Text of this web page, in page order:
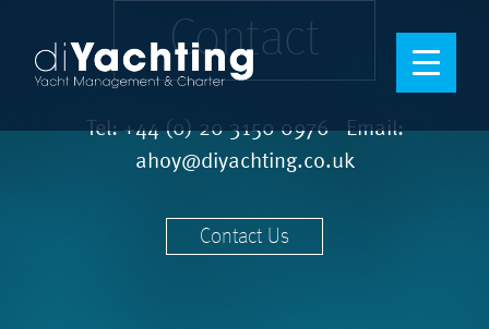
Contact
Tel:+44 (0) 20 3150 0976Email:
ahoy@diyachting.co.uk
Contact Us